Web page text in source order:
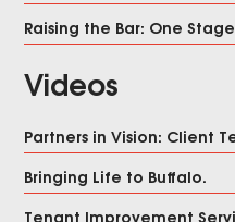
Raising the Bar: One
Videos
Partners in Vision: Client
Bringing Life to Buffalo.
Tenant Improvement